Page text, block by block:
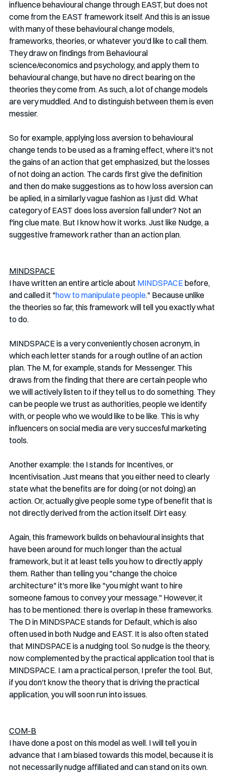
influence behavioural change through EAST, but does not
come from the EAST framework itself. And this is an issue
with many of these behavioural change models,
frameworks, theories, or whatever you'd like to call them.
They draw on findings from Behavioural
science/economics and psychology, and apply them to
behavioural change, but have no direct bearing on the
theories they come from. As such, a lot of change models
are very muddled. And to distinguish between them is even
messier.
So for example, applying loss aversion to behavioural
change tends to be used as a framing effect, where it's not
the gains of an action that get emphasized, but the losses
of not doing an action. The cards first give the definition
and then do make suggestions as to how loss aversion can
be aplied, in a similarly vague fashion as I just did. What
category of EAST does loss aversion fall under? Not an
f'ing clue mate. But I know how it works. Just like Nudge, a
suggestive framework rather than an action plan.
MINDSPACE
I have written an entire article about MINDSPACE before,
and called it "how to manipulate people." Because unlike
the theories so far, this framework will tell you exactly what
to do.
MINDSPACE is a very conveniently chosen acronym, in
which each letter stands for a rough outline of an action
plan. The M, for example, stands for Messenger. This
draws from the finding that there are certain people who
we will actively listen to if they tell us to do something. They
can be people we trust as authorities, people we identify
with, or people who we would like to be like. This is why
influencers on social media are very succesful marketing
tools.
Another example: the I stands for Incentives, or
Incentivisation. Just means that you either need to clearly
state what the benefits are for doing (or not doing) an
action. Or, actually give people some type of benefit that is
not directly derived from the action itself. Dirt easy.
Again, this framework builds on behavioural insights that
have been around for much longer than the actual
framework, but it at least tells you how to directly apply
them. Rather than telling you "change the choice
architecture" it's more like "you might want to hire
someone famous to convey your message." However, it
has to be mentioned: there is overlap in these frameworks.
The D in MINDSPACE stands for Default, which is also
often used in both Nudge and EAST. It is also often stated
that MINDSPACE is a nudging tool. So nudge is the theory,
now complemented by the practical application tool that is
MINDSPACE. I am a practical person, I prefer the tool. But,
if you don't know the theory that is driving the practical
application, you will soon run into issues.
COM-B
I have done a post on this model as well. I will tell you in
advance that I am biased towards this model, because it is
not necessarily nudge affiliated and can stand on its own.